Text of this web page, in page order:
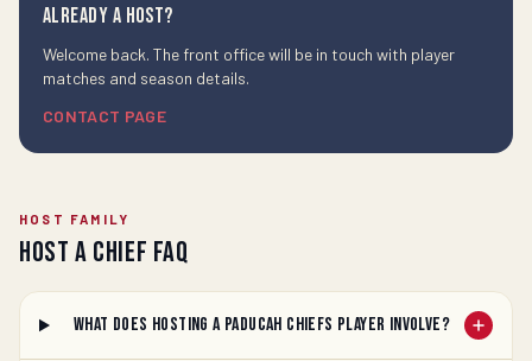
Already a host?
Welcome back. The front office will be in touch with player
matches and season details.
CONTACT PAGE
HOST FAMILY
Host a Chief FAQ
What does hosting a Paducah Chiefs player involve?